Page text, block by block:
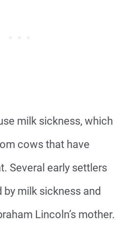
milk sickness, which
cows that have
Several early settlers
milk sickness and
Lincoln’s mother.